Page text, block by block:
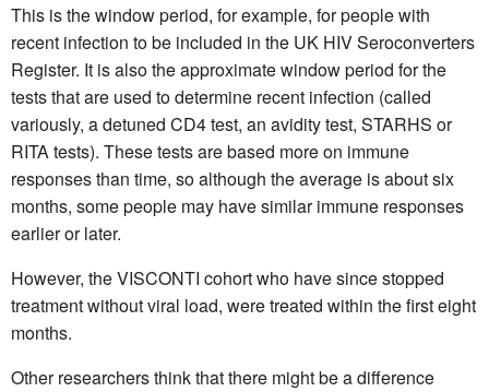
This is the window period, for example, for people with
recent infection to be included in the UK HIV Seroconverters
Register. It is also the approximate window period for the
tests that are used to determine recent infection (called
variously, a detuned CD4 test, an avidity test, STARHS or
RITA tests). These tests are based more on immune
responses than time, so although the average is about six
months, some people may have similar immune responses
earlier or later.
However, the VISCONTI cohort who have since stopped
treatment without viral load, were treated within the first eight
months.
Other researchers think that there might be a difference